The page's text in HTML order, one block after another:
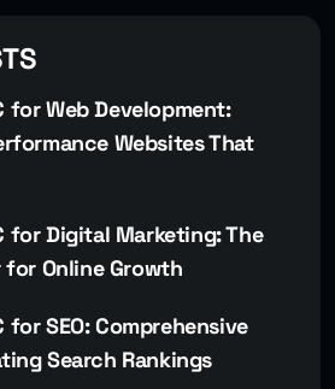
for Web Development:
Websites That
for Digital Marketing: The
Online Growth
for SEO: Comprehensive
Search Rankings